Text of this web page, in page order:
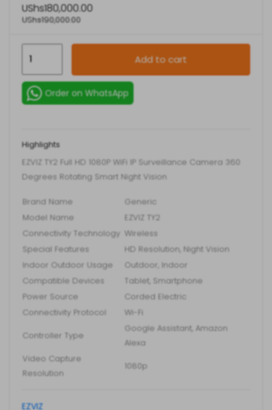
UShs180,000.00
UShs190,000.00
TY2
Full
HD
IP
Surveillance
Camera
Night
quantity
Add to cart
Order on WhatsApp
Highlights
EZVIZ TY2 Full HD 1080P WiFi IP Surveillance Camera 360
Degrees Rotating Smart Night Vision
Brand Name
Generic
Model Name
EZVIZ TY2
Connectivity Technology Wireless
Special Features
HD Resolution, Night Vision
Indoor Outdoor Usage
Outdoor, Indoor
Compatible Devices
Tablet, Smartphone
Power Source
Corded Electric
Connectivity Protocol
Wi-Fi
Controller Type
Google Assistant, Amazon
Alexa
Video Capture
Resolution
1080p
EZVIZ